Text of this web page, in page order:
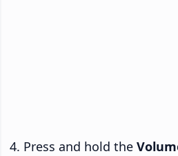
Press and hold the